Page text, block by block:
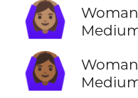
🙆🏽‍♀️
🙆🏾‍♀️